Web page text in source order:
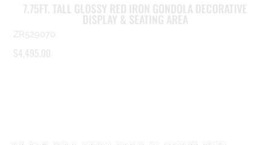
7.75FT. TALL GLOSSY RED IRON GONDOLA DECORATIVE
DISPLAY & SEATING AREA
ZR529070
$4,495.00